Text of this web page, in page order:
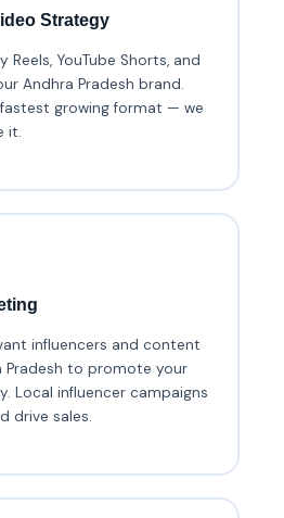
Strategy
YouTube Shorts, and
Andhra Pradesh brand.
growing format — we
it.
influencers and content
Pradesh to promote your
Local influencer campaigns
drive sales.